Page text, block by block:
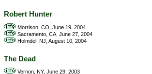
Robert Hunter
Morrison, CO, June 19, 2004
Sacramento, CA, June 27, 2004
Holmdel, NJ, August 10, 2004
The Dead
Vernon, NY, June 29, 2003